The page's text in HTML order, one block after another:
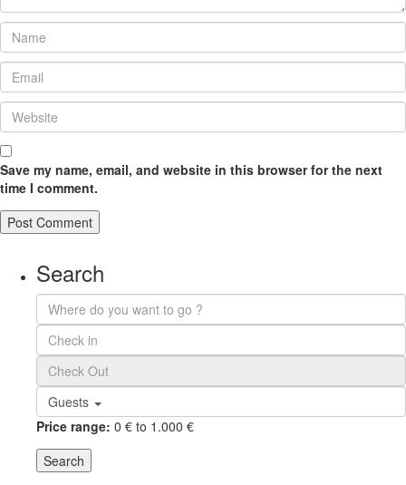
Save my name, email, and website in this browser for the next
time I comment.
Search
Guests
Price range: 0 € to 1.000 €
Search